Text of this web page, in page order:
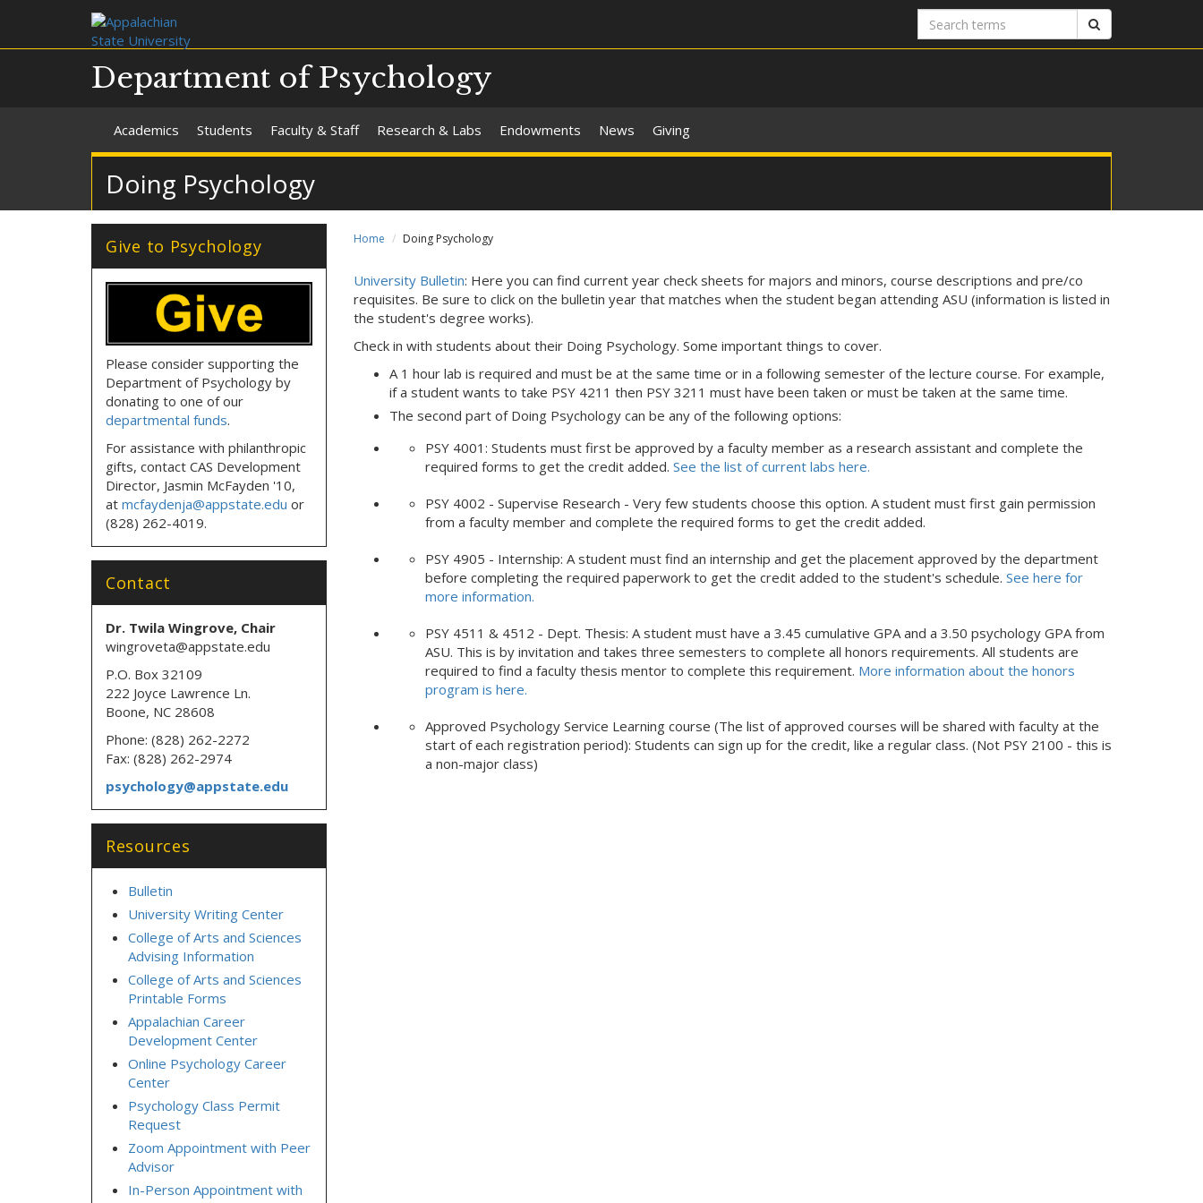
Search
terms
Department of Psychology
Academics Students Faculty & Staff Research & Labs Endowments News Giving
Doing Psychology
Home Doing Psychology
University Bulletin: Here you can find current year check sheets for majors and minors, course descriptions and pre/co
requisites. Be sure to click on the bulletin year that matches when the student began attending ASU (information is listed in
the student's degree works).
Check in with students about their Doing Psychology. Some important things to cover.
A 1 hour lab is required and must be at the same time or in a following semester of the lecture course. For example,
if a student wants to take PSY 4211 then PSY 3211 must have been taken or must be taken at the same time.
The second part of Doing Psychology can be any of the following options:
PSY 4001: Students must first be approved by a faculty member as a research assistant and complete the
required forms to get the credit added. See the list of current labs here.
PSY 4002 - Supervise Research - Very few students choose this option. A student must first gain permission
from a faculty member and complete the required forms to get the credit added.
PSY 4905 - Internship: A student must find an internship and get the placement approved by the department
before completing the required paperwork to get the credit added to the student's schedule. See here for
more information.
PSY 4511 & 4512 - Dept. Thesis: A student must have a 3.45 cumulative GPA and a 3.50 psychology GPA from
ASU. This is by invitation and takes three semesters to complete all honors requirements. All students are
required to find a faculty thesis mentor to complete this requirement. More information about the honors
program is here.
Approved Psychology Service Learning course (The list of approved courses will be shared with faculty at the
start of each registration period): Students can sign up for the credit, like a regular class. (Not PSY 2100 - this is
a non-major class)
Give to Psychology
Please consider supporting the
Department of Psychology by
donating to one of our
departmental funds.
For assistance with philanthropic
gifts, contact CAS Development
Director, Jasmin McFayden '10,
at mcfaydenja@appstate.edu or
(828) 262-4019.
Contact
Dr. Twila Wingrove, Chair
wingroveta@appstate.edu
P.O. Box 32109
222 Joyce Lawrence Ln.
Boone, NC 28608
Phone: (828) 262-2272
Fax: (828) 262-2974
psychology@appstate.edu
Resources
Bulletin
University Writing Center
College of Arts and Sciences
Advising Information
College of Arts and Sciences
Printable Forms
Appalachian Career
Development Center
Online Psychology Career
Center
Psychology Class Permit
Request
Zoom Appointment with Peer
Advisor
In-Person Appointment with